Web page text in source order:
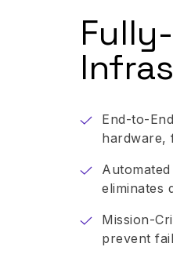
End-to-
hardware,
eliminates
Mission-
prevent